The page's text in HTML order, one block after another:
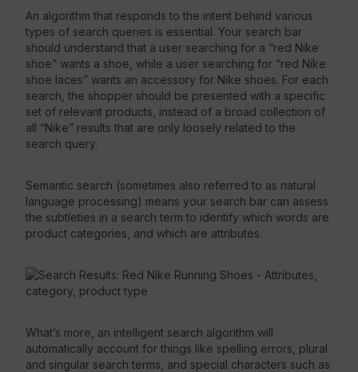
An algorithm that responds to the intent behind various
types of search queries is essential. Your search bar
should understand that a user searching for a “red Nike
shoe” wants a shoe, while a user searching for “red Nike
shoe laces” wants an accessory for Nike shoes. For each
search, the shopper should be presented with a specific
set of relevant products, instead of a broad collection of
all “Nike” results that are only loosely related to the
search query.
Semantic search (sometimes also referred to as natural
language processing) means your search bar can assess
the subtleties in a search term to identify which words are
product categories, and which are attributes.
What’s more, an intelligent search algorithm will
automatically account for things like spelling errors, plural
and singular search terms, and special characters such as